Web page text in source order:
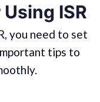
ISR
you need to set
tips to